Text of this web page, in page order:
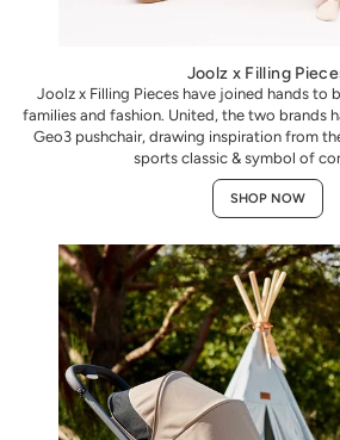
Joolz x Filling
Joolz x Filling Pieces have joined hands to
families and fashion. United, the two brands
Geo3 pushchair, drawing inspiration from
sports classic & symbol of
SHOP NOW